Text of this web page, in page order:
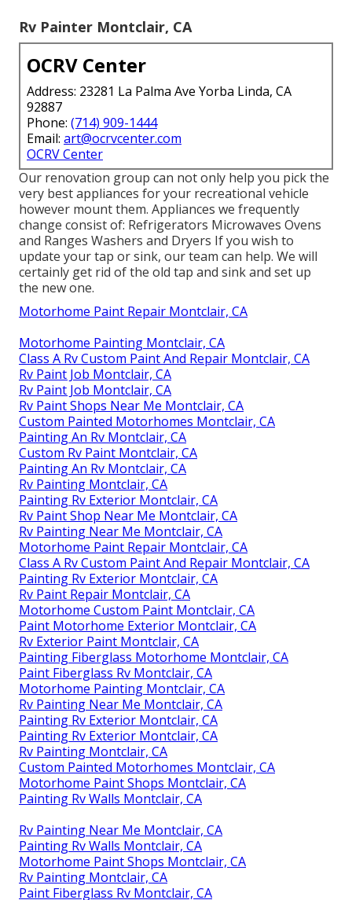
Rv Painter Montclair, CA
OCRV Center
Address: 23281 La Palma Ave Yorba Linda, CA
92887
Phone: (714) 909-1444
Email: art@ocrvcenter.com
OCRV Center
Our renovation group can not only help you pick the
very best appliances for your recreational vehicle
however mount them. Appliances we frequently
change consist of: Refrigerators Microwaves Ovens
and Ranges Washers and Dryers If you wish to
update your tap or sink, our team can help. We will
certainly get rid of the old tap and sink and set up
the new one.
Motorhome Paint Repair Montclair, CA
Motorhome Painting Montclair, CA
Class A Rv Custom Paint And Repair Montclair, CA
Rv Paint Job Montclair, CA
Rv Paint Job Montclair, CA
Rv Paint Shops Near Me Montclair, CA
Custom Painted Motorhomes Montclair, CA
Painting An Rv Montclair, CA
Custom Rv Paint Montclair, CA
Painting An Rv Montclair, CA
Rv Painting Montclair, CA
Painting Rv Exterior Montclair, CA
Rv Paint Shop Near Me Montclair, CA
Rv Painting Near Me Montclair, CA
Motorhome Paint Repair Montclair, CA
Class A Rv Custom Paint And Repair Montclair, CA
Painting Rv Exterior Montclair, CA
Rv Paint Repair Montclair, CA
Motorhome Custom Paint Montclair, CA
Paint Motorhome Exterior Montclair, CA
Rv Exterior Paint Montclair, CA
Painting Fiberglass Motorhome Montclair, CA
Paint Fiberglass Rv Montclair, CA
Motorhome Painting Montclair, CA
Rv Painting Near Me Montclair, CA
Painting Rv Exterior Montclair, CA
Painting Rv Exterior Montclair, CA
Rv Painting Montclair, CA
Custom Painted Motorhomes Montclair, CA
Motorhome Paint Shops Montclair, CA
Painting Rv Walls Montclair, CA
Rv Painting Near Me Montclair, CA
Painting Rv Walls Montclair, CA
Motorhome Paint Shops Montclair, CA
Rv Painting Montclair, CA
Paint Fiberglass Rv Montclair, CA